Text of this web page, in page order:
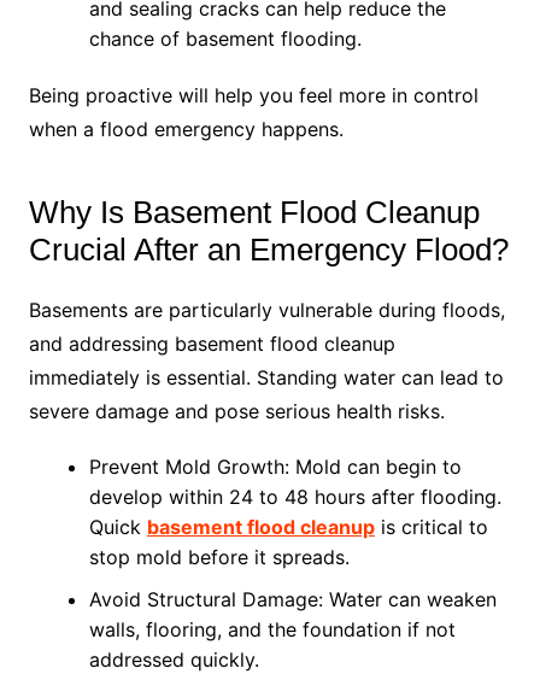
and sealing cracks can help reduce the
chance of basement flooding.
Being proactive will help you feel more in control
when a flood emergency happens.
Why Is Basement Flood Cleanup
Crucial After an Emergency Flood?
Basements are particularly vulnerable during floods,
and addressing basement flood cleanup
immediately is essential. Standing water can lead to
severe damage and pose serious health risks.
Prevent Mold Growth: Mold can begin to
develop within 24 to 48 hours after flooding.
Quick basement flood cleanupis critical to
stop mold before it spreads.
Avoid Structural Damage: Water can weaken
walls, flooring, and the foundation if not
addressed quickly.